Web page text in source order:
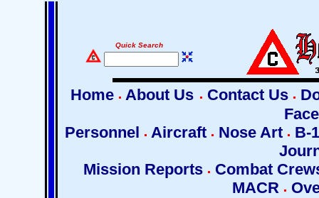
Quick Search
Home About Us Contact Us
Personnel
Aircraft Nose Art
B-
Mission Reports
Combat
MACR